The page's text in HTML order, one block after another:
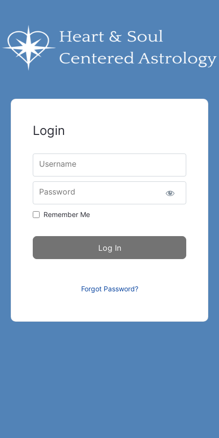
Login
Username
Password
Remember Me
Forgot Password?